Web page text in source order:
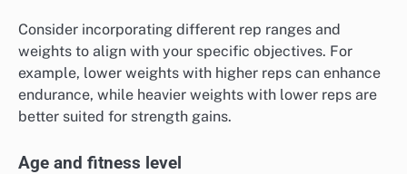
Consider incorporating different rep ranges and
weights to align with your specific objectives. For
example, lower weights with higher reps can enhance
endurance, while heavier weights with lower reps are
better suited for strength gains.
Age and fitness level